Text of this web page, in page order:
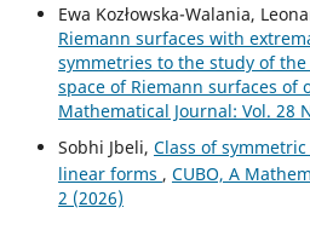
Ewa Kozłowska-Walania,
Riemann surfaces with
symmetries to the study of
space of Riemann surfaces of
Mathematical Journal: Vol. 28
Sobhi Jbeli, Class of symmetric
linear forms , CUBO, A
2 (2026)